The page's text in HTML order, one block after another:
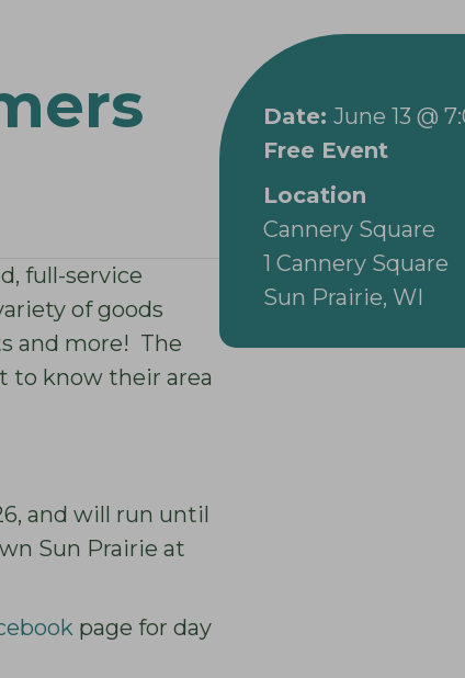
full-service
of goods
and more! The
to know their area
and will run until
Sun Prairie at
page for day
Date: June 13 @
Free Event
Location
Cannery Square
1 Cannery Square
Sun Prairie, WI